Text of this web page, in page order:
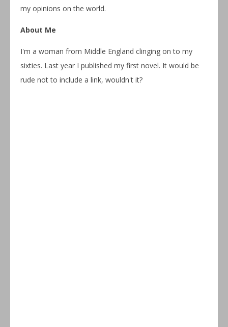
my opinions on the world.
About Me
I'm a woman from Middle England clinging on to my
sixties. Last year I published my first novel. It would be
rude not to include a link, wouldn't it?